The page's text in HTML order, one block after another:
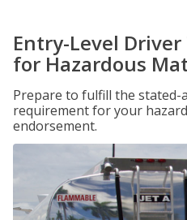
Entry-Level
for Hazardous
Prepare to fulfill the stated-
requirement for your
endorsement.